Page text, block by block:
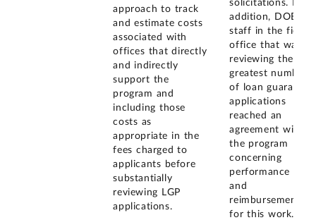
approach to track
and estimate costs
associated with
offices that directly
and indirectly
support the
program and
including those
costs as
appropriate in the
fees charged to
applicants before
substantially
reviewing LGP
applications.
solicitations. In
addition, DOE
staff in the field
office that was
reviewing the
greatest number
of loan guarantee
applications
reached an
agreement with
the program
concerning
performance of
and
reimbursement
for this work.